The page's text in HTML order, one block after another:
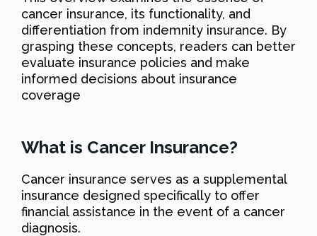
cancer insurance, its functionality, and
differentiation from indemnity insurance. By
grasping these concepts, readers can better
evaluate insurance policies and make
informed decisions about insurance
coverage
What is Cancer Insurance?
Cancer insurance serves as a supplemental
insurance designed specifically to offer
financial assistance in the event of a cancer
diagnosis.